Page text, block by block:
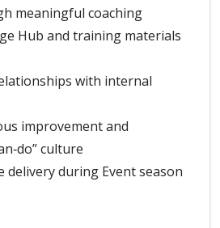
meaningful coaching
Hub and training materials
with internal
improvement and
culture
delivery during Event season